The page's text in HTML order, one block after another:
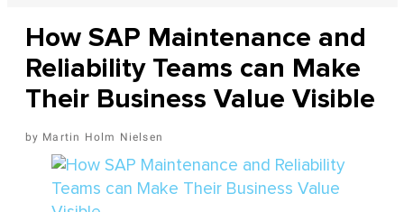
How SAP Maintenance and
Reliability Teams can Make
Their Business Value Visible
Martin Holm Nielsen